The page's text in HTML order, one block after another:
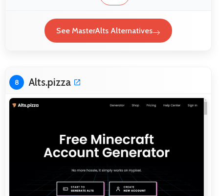
See MasterAlts Alternatives
8 Alts.pizza